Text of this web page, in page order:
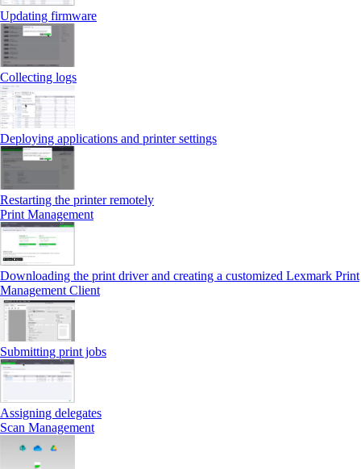
Updating firmware
Collecting logs
Deploying applications and printer settings
Restarting the printer remotely
Print Management
Downloading the print driver and creating a customized Lexmark Print
Management Client
Submitting print jobs
Assigning delegates
Scan Management